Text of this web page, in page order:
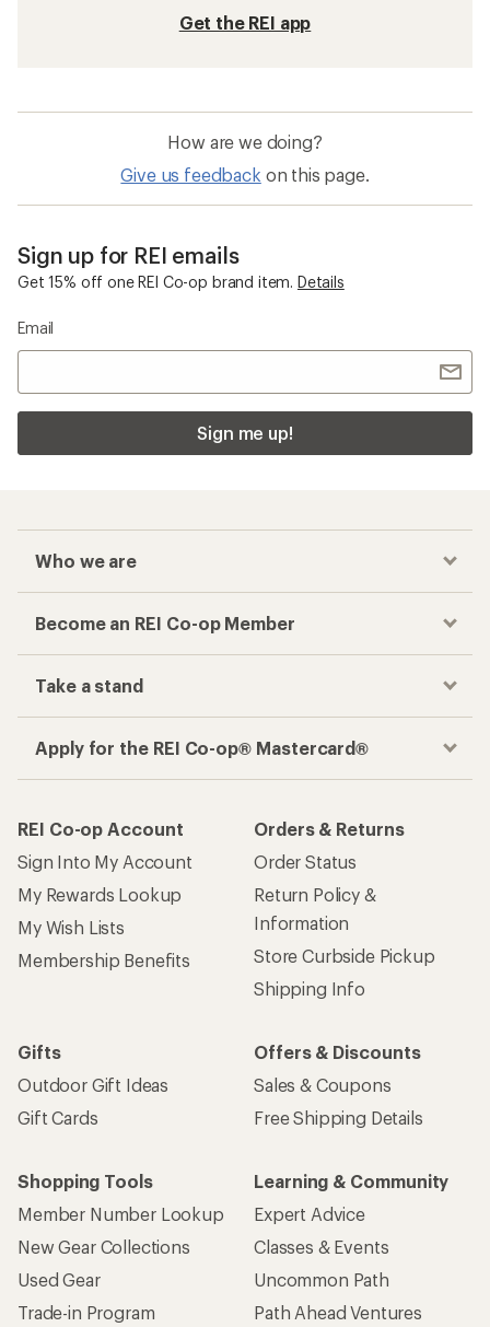
Get the REI app
How are we doing?
Give us feedback on this page.
Sign up for REI emails
Get 15% off one REI Co-op brand item. Details
Email
Sign me up!
Who we are
Become an REI Co-op Member
Take a stand
Apply for the REI Co-op® Mastercard®
REI Co-op Account
Sign Into My Account
My Rewards Lookup
My Wish Lists
Membership Benefits
Orders & Returns
Order Status
Return Policy &
Information
Store Curbside Pickup
Shipping Info
Gifts
Outdoor Gift Ideas
Gift Cards
Offers & Discounts
Sales & Coupons
Free Shipping Details
Shopping Tools
Member Number Lookup
New Gear Collections
Used Gear
Trade-in Program
Learning & Community
Expert Advice
Classes & Events
Uncommon Path
Path Ahead Ventures